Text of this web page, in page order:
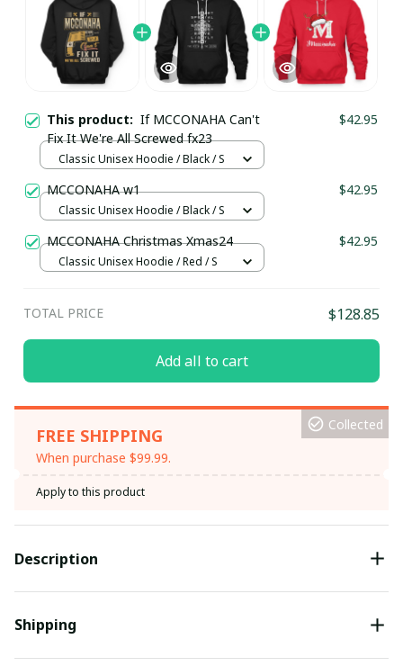
This product: If MCCONAHA Can't
Fix It We're All Screwed fx23
$42.95
Classic Unisex Hoodie / Black / S
MCCONAHA w1 $42.95
Classic Unisex Hoodie / Black / S
MCCONAHA Christmas Xmas24 $42.95
Classic Unisex Hoodie / Red / S
TOTAL PRICE $128.85
Add all to cart
FREE SHIPPING
When purchase $99.99.
Collected
Apply to this product
Description
Shipping